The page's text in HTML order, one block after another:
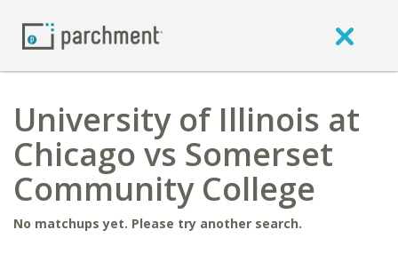
University of Illinois at
Chicago vs Somerset
Community College
No matchups yet. Please try another search.